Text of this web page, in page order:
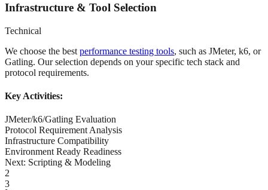
Infrastructure & Tool Selection
Technical
We choose the best performance testing tools, such as JMeter, k6, or
Gatling. Our selection depends on your specific tech stack and
protocol requirements.
Key Activities:
JMeter/k6/Gatling Evaluation
Protocol Requirement Analysis
Infrastructure Compatibility
Environment Ready Readiness
Next: Scripting & Modeling
2
3